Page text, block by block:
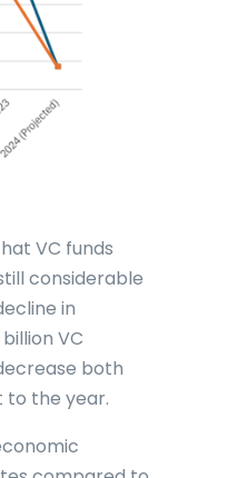
VC funds
considerable
in
VC
both
the year.